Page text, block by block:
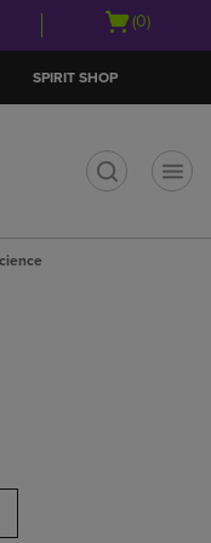
Open
(0)
SPIRIT SHOP